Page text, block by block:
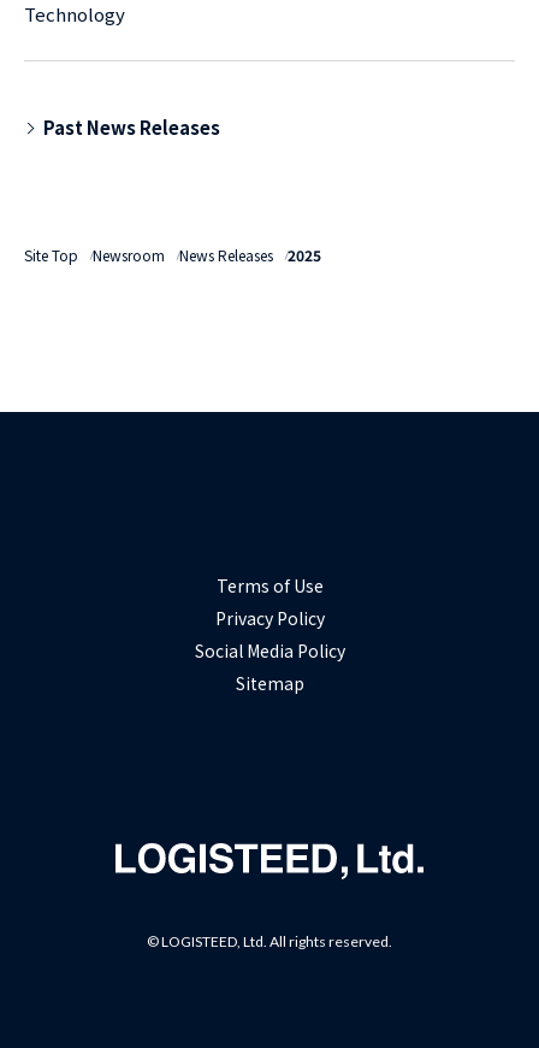
Technology
Past News Releases
Site Top Newsroom News Releases 2025
Terms of Use
Privacy Policy
Social Media Policy
Sitemap
© LOGISTEED, Ltd. All rights reserved.